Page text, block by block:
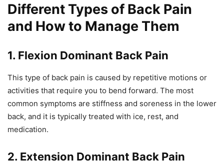
Different Types of Back Pain
and How to Manage Them
1. Flexion Dominant Back Pain
This type of back pain is caused by repetitive motions or
activities that require you to bend forward. The most
common symptoms are stiffness and soreness in the lower
back, and it is typically treated with ice, rest, and
medication.
2. Extension Dominant Back Pain